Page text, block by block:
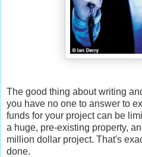
The good thing about writing
you have no one to answer to
funds for your project can be
a huge, pre-existing property,
million dollar project. That's
done.